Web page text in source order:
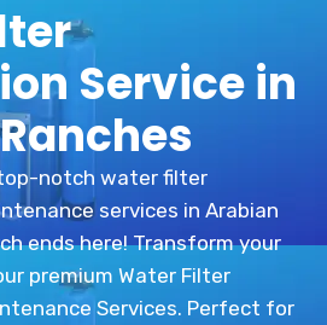
Service in
notch water filter
services in Arabian
ends here! Transform your
premium Water Filter
Services. Perfect for